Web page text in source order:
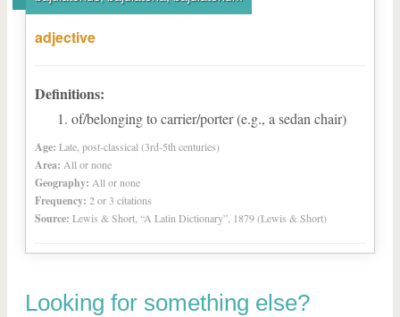
adjective
Definitions:
of/belonging to carrier/porter (e.g., a sedan chair)
Age: Late, post-classical (3rd-5th centuries)
Area: All or none
Geography: All or none
Frequency: 2 or 3 citations
Source: Lewis & Short, “A Latin Dictionary”, 1879 (Lewis & Short)
Looking for something else?